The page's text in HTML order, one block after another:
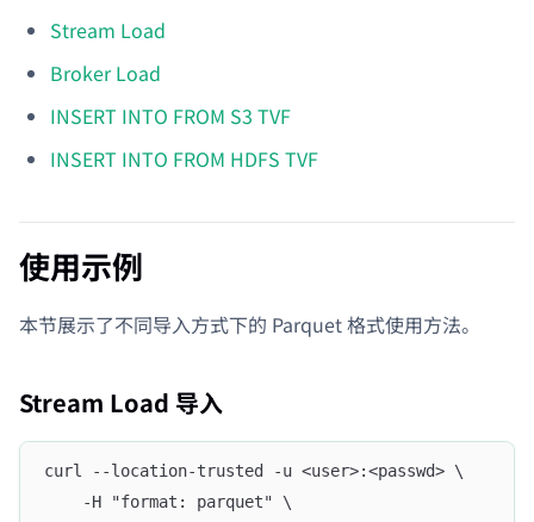
Stream Load
Broker Load
INSERT INTO FROM S3 TVF
INSERT INTO FROM HDFS TVF
使用示例
本节展示了不同导入方式下的 Parquet 格式使用方法。
Stream Load 导入
curl --location-trusted -u <user>:<passwd> \
    -H "format: parquet" \